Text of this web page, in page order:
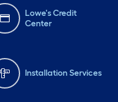
Lowe's Credit
Center
Installation Services